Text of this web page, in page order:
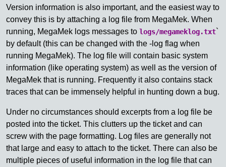
Version information is also important, and the easiest way to
convey this is by attaching a log file from MegaMek. When
running, MegaMek logs messages to logs/megameklog.txt`
by default (this can be changed with the -log flag when
running MegaMek). The log file will contain basic system
information (like operating system) as well as the version of
MegaMek that is running. Frequently it also contains stack
traces that can be immensely helpful in hunting down a bug.
Under no circumstances should excerpts from a log file be
posted into the ticket. This clutters up the ticket and can
screw with the page formatting. Log files are generally not
that large and easy to attach to the ticket. There can also be
multiple pieces of useful information in the log file that can